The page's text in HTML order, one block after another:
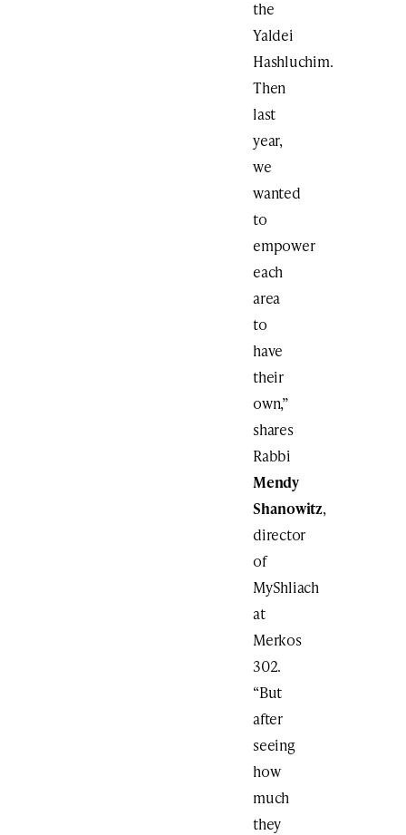
the
Yaldei
Hashluchim.
Then
last
year,
we
wanted
to
empower
each
area
to
have
their
own,”
shares
Rabbi
Mendy
Shanowitz,
director
of
MyShliach
at
Merkos
302.
“But
after
seeing
how
much
they